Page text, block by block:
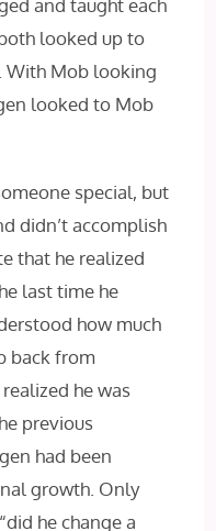
and taught each
looked up to
With Mob looking
looked to Mob
special, but
didn’t accomplish
that he realized
last time he
how much
back from
realized he was
previous
had been
growth. Only
he change a